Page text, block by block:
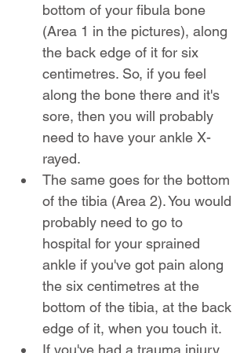
bottom of your fibula bone
(Area 1 in the pictures), along
the back edge of it for six
centimetres. So, if you feel
along the bone there and it's
sore, then you will probably
need to have your ankle X-
rayed.
The same goes for the bottom
of the tibia (Area 2). You would
probably need to go to
hospital for your sprained
ankle if you've got pain along
the six centimetres at the
bottom of the tibia, at the back
edge of it, when you touch it.
If you've had a trauma injury